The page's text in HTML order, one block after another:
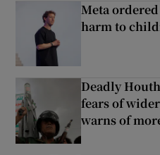
Meta
harm to
Deadly
fears of
warns of